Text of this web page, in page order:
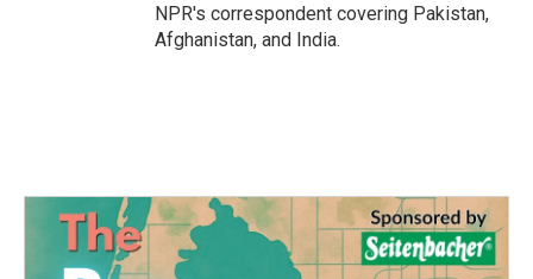
NPR's correspondent covering Pakistan,
Afghanistan, and India.